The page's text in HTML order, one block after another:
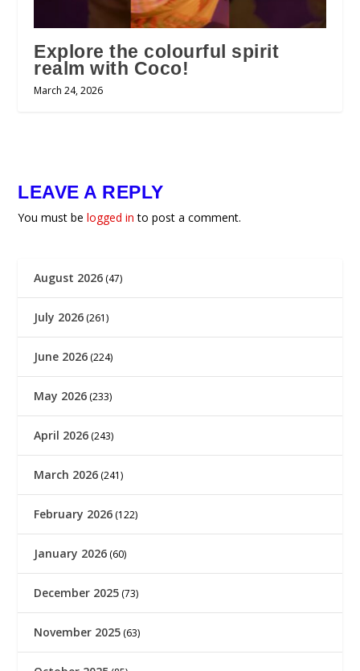
Explore the colourful spirit
realm with Coco!
March 24, 2026
LEAVE A REPLY
You must belogged in to post a comment.
August 2026 (47)
July 2026 (261)
June 2026 (224)
May 2026 (233)
April 2026 (243)
March 2026 (241)
February 2026 (122)
January 2026 (60)
December 2025 (73)
November 2025 (63)